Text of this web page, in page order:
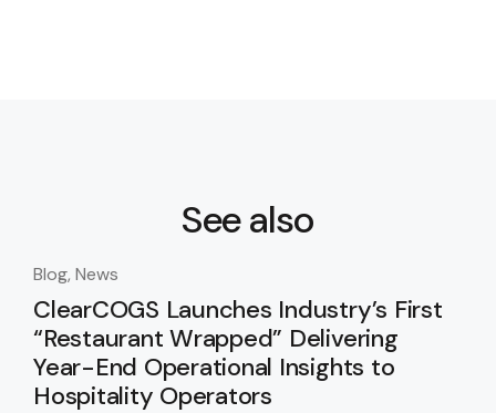
See also
Blog, News
ClearCOGS Launches Industry’s First
“Restaurant Wrapped” Delivering
Year-End Operational Insights to
Hospitality Operators